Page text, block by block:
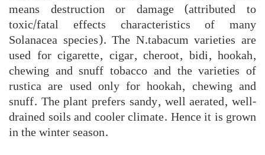
means destruction or damage (attributed to
toxic/fatal effects characteristics of many
Solanacea species). The N.tabacum varieties are
used for cigarette, cigar, cheroot, bidi, hookah,
chewing and snuff tobacco and the varieties of
rustica are used only for hookah, chewing and
snuff. The plant prefers sandy, well aerated, well-
drained soils and cooler climate. Hence it is grown
in the winter season.